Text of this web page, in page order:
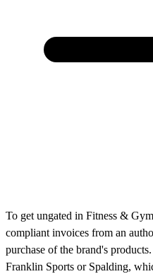
To get ungated in Fitness &
compliant invoices from an
purchase of the brand's
Franklin Sports or Spalding,